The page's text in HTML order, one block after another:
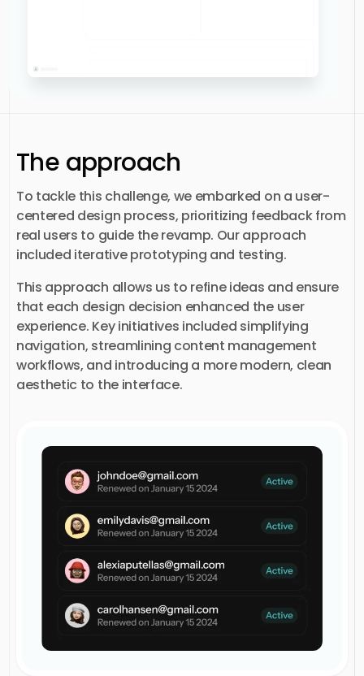
The approach
To tackle this challenge, we embarked on a user-
centered design process, prioritizing feedback from
real users to guide the revamp. Our approach
included iterative prototyping and testing.
This approach allows us to refine ideas and ensure
that each design decision enhanced the user
experience. Key initiatives included simplifying
navigation, streamlining content management
workflows, and introducing a more modern, clean
aesthetic to the interface.